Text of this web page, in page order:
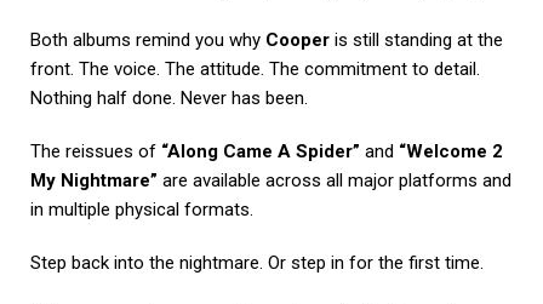
Both albums remind you why Cooper is still standing at the
front. The voice. The attitude. The commitment to detail.
Nothing half done. Never has been.
The reissues of “Along Came A Spider” and “Welcome 2
My Nightmare” are available across all major platforms and
in multiple physical formats.
Step back into the nightmare. Or step in for the first time.